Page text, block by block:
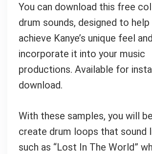
You can download this free
drum sounds, designed to help
achieve Kanye’s unique feel and
incorporate it into your music
productions. Available for
download.
With these samples, you will
create drum loops that sound
such as “Lost In The World”